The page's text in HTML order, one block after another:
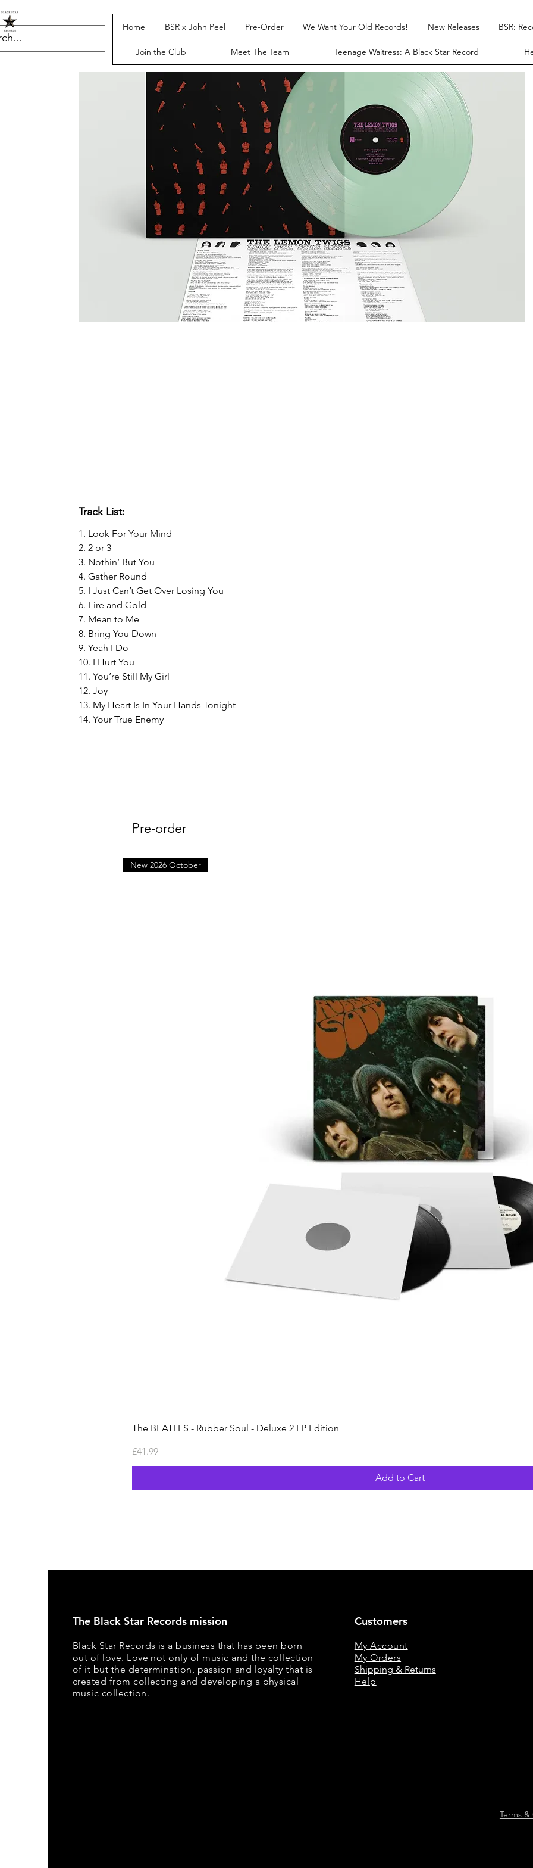
Home BSR x John Peel Pre-Order We Want Your Old Records! New Releases BSR:
Join the Club Meet The Team Teenage Waitress: A Black Star Record
Track List:
1. Look For Your Mind
2. 2 or 3
3. Nothin’ But You
4. Gather Round
5. I Just Can’t Get Over Losing You
6. Fire and Gold
7. Mean to Me
8. Bring You Down
9. Yeah I Do
10. I Hurt You
11. You’re Still My Girl
12. Joy
13. My Heart Is In Your Hands Tonight
14. Your True Enemy
Pre-order
New 2026 October
The BEATLES - Rubber Soul - Deluxe 2 LP Edition
Price
£41.99
Add to Cart
The Black Star Records mission
Black Star Records is a business that has been born
out of love. Love not only of music and the collection
of it but the determination, passion and loyalty that is
created from collecting and developing a physical
music collection.
Customers
My Account
My Orders
Shipping & Returns
Help
Terms